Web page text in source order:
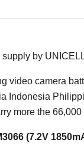
by
video camera
Indonesia
more the 66,000
(7.2V